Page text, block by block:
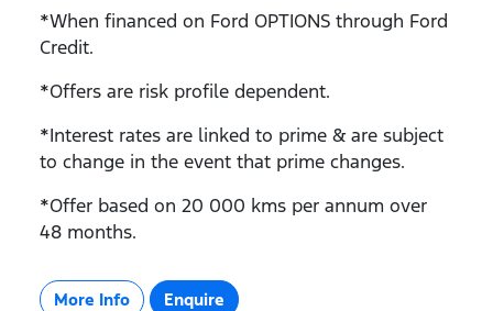
*When financed on Ford OPTIONS through Ford
Credit.
*Offers are risk profile dependent.
*Interest rates are linked to prime & are subject
to change in the event that prime changes.
*Offer based on 20 000 kms per annum over
48 months.
More Info Enquire